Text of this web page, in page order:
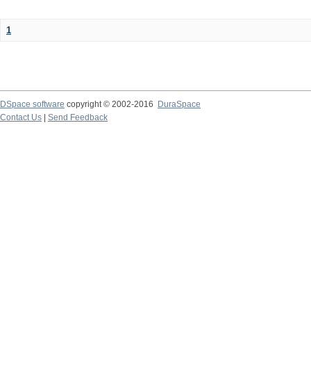
1
DSpace software copyright © 2002-2016
DuraSpace
Contact Us
Send Feedback